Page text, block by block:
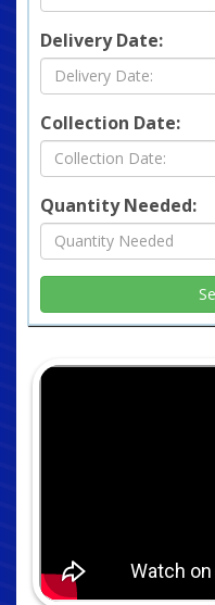
Delivery Date:
Collection Date:
Quantity Needed: